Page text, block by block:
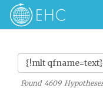
Found 4609